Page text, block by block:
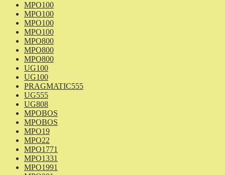
MPO100
MPO100
MPO100
MPO100
MPO800
MPO800
MPO800
UG100
UG100
PRAGMATIC555
UG555
UG808
MPOBOS
MPOBOS
MPO19
MPO22
MPO1771
MPO1331
MPO1991